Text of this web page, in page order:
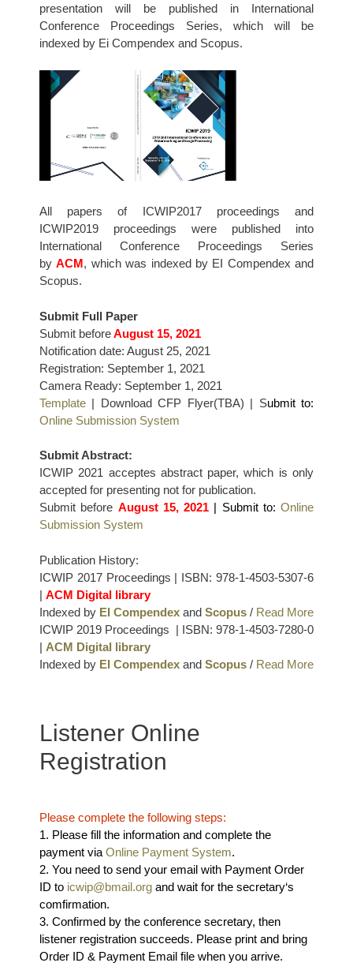
presentation will be published in International
Conference Proceedings Series, which will be
indexed by Ei Compendex and Scopus.
All papers of ICWIP2017 proceedings and
ICWIP2019 proceedings were published into
International Conference Proceedings Series
byACM, which was indexed by EI Compendex and
Scopus.
Submit Full Paper
Submit beforeAugust 15, 2021
Notification date: August 25, 2021
Registration: September 1, 2021
Camera Ready: September 1, 2021
Template | Download CFP Flyer(TBA) | Submit to:
Online Submission System
Submit Abstract:
ICWIP 2021 acceptes abstract paper, which is only
accepted for presenting not for publication.
Submit before August 15, 2021 | Submit to: Online
Submission System
Publication History:
ICWIP 2017 Proceedings | ISBN: 978-1-4503-5307-6
| ACM Digital library
Indexed by EI Compendex and Scopus / Read More
ICWIP 2019 Proceedings | ISBN: 978-1-4503-7280-0
| ACM Digital library
Indexed by EI Compendex and Scopus / Read More
Listener Online
Registration
Please complete the following steps:
1. Please fill the information and complete the
payment via Online Payment System.
2. You need to send your email with Payment Order
ID to icwip@bmail.org and wait for the secretary‘s
comfirmation.
3. Confirmed by the conference secretary, then
listener registration succeeds. Please print and bring
Order ID & Payment Email file when you arrive.